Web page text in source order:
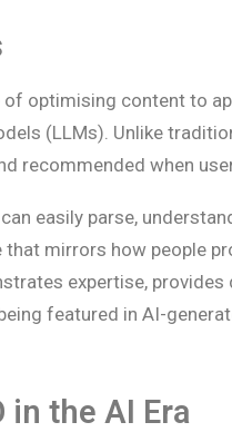
optimising content to
(LLMs). Unlike
recommended when
easily parse,
mirrors how people
expertise,
featured in AI-
in the AI Era